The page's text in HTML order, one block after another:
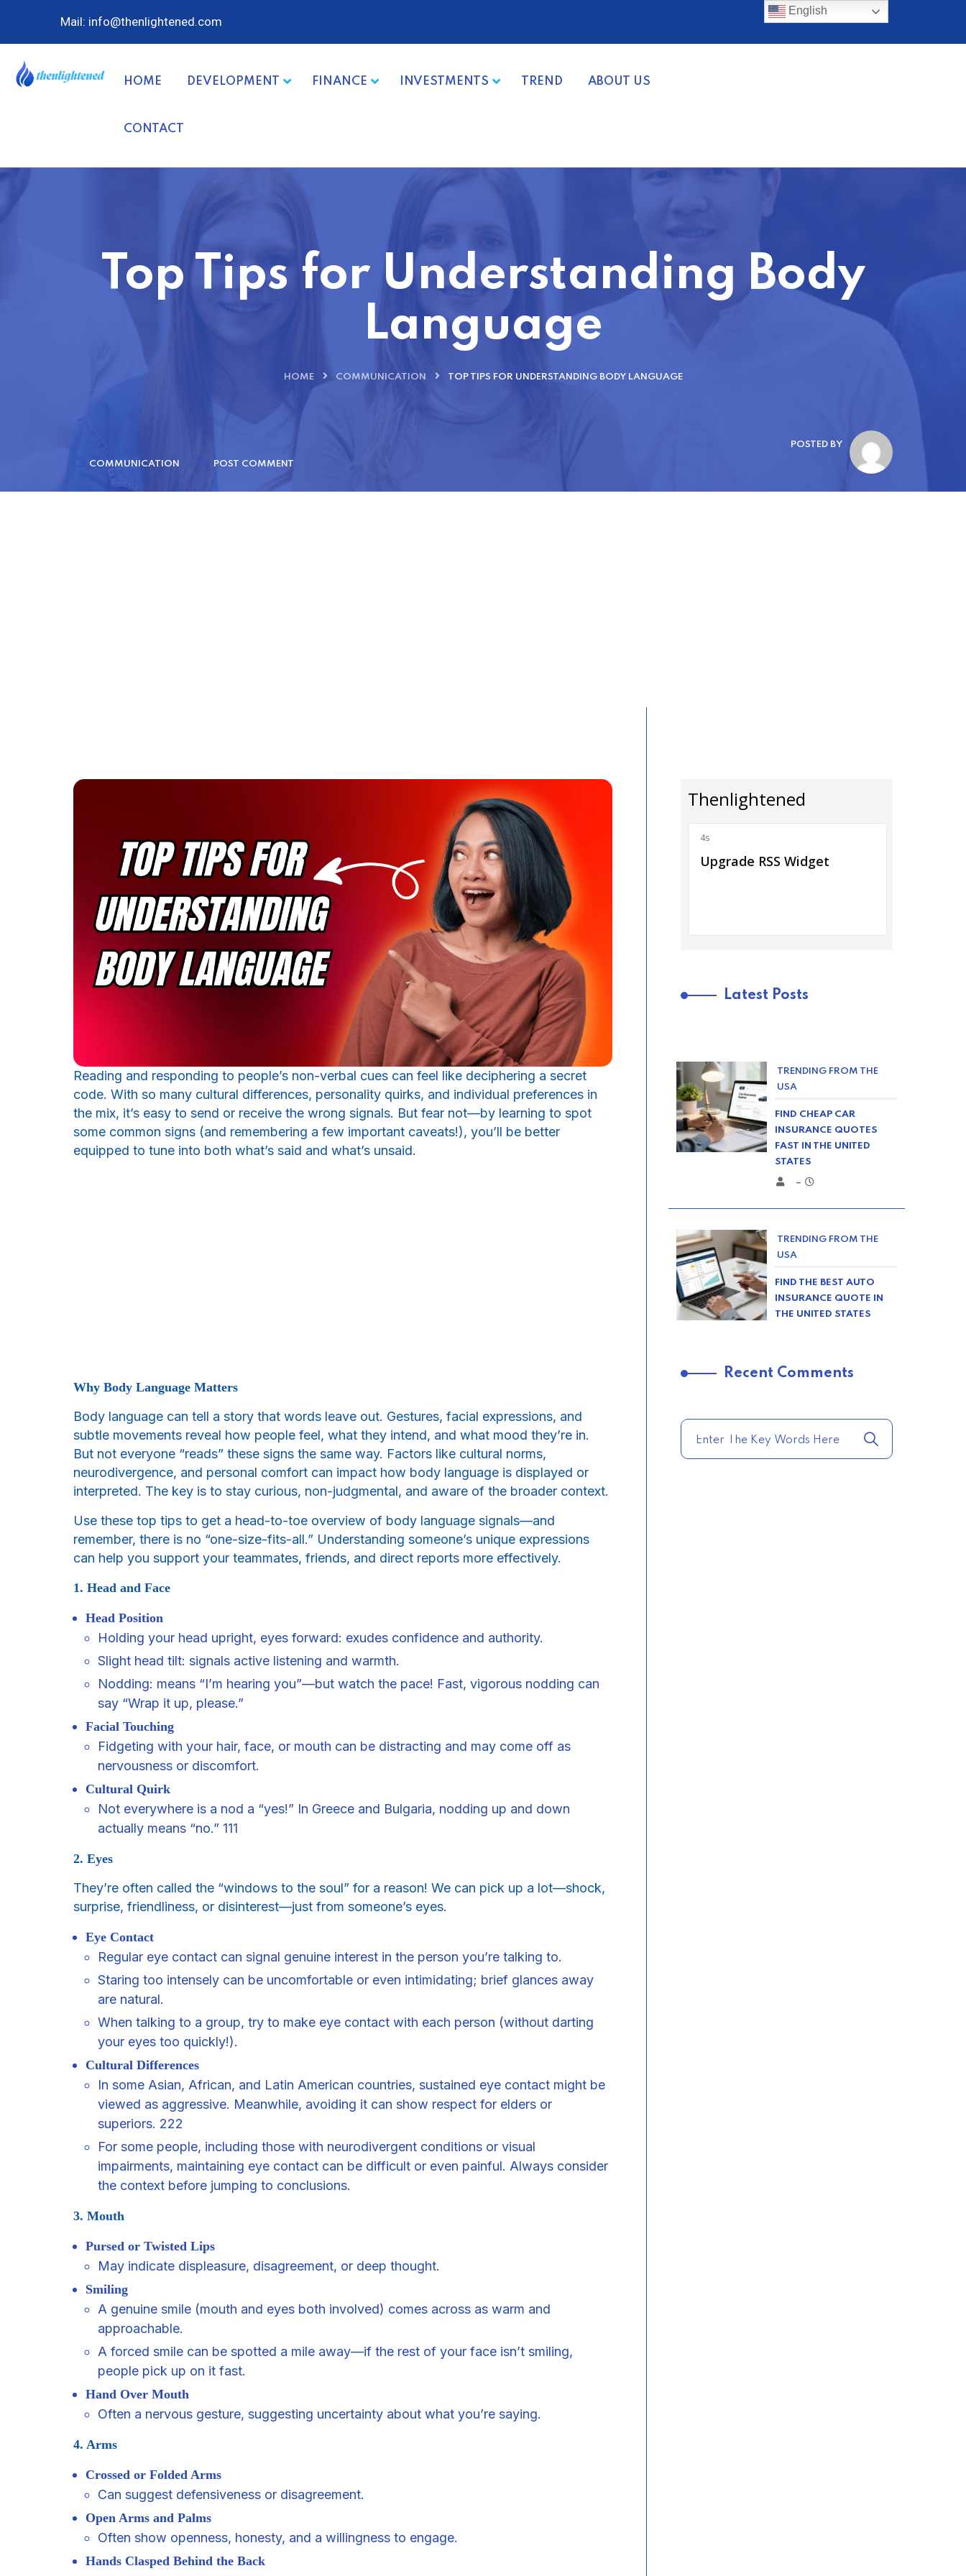
Mail: info@thenlightened.com
HOME DEVELOPMENT FINANCE INVESTMENTS TREND ABOUT US
CONTACT
Top Tips for Understanding Body
Language
HOME COMMUNICATION TOP TIPS FOR UNDERSTANDING BODY LANGUAGE
COMMUNICATION POST COMMENT
POSTED BY
Reading and responding to people’s non-verbal cues can feel like deciphering a secret
code. With so many cultural differences, personality quirks, and individual preferences in
the mix, it’s easy to send or receive the wrong signals. But fear not—by learning to spot
some common signs (and remembering a few important caveats!), you’ll be better
equipped to tune into both what’s said and what’s unsaid.
Why Body Language Matters
Body language can tell a story that words leave out. Gestures, facial expressions, and
subtle movements reveal how people feel, what they intend, and what mood they’re in.
But not everyone “reads” these signs the same way. Factors like cultural norms,
neurodivergence, and personal comfort can impact how body language is displayed or
interpreted. The key is to stay curious, non-judgmental, and aware of the broader context.
Use these top tips to get a head-to-toe overview of body language signals—and
remember, there is no “one-size-fits-all.” Understanding someone’s unique expressions
can help you support your teammates, friends, and direct reports more effectively.
1. Head and Face
Head Position
Holding your head upright, eyes forward: exudes confidence and authority.
Slight head tilt: signals active listening and warmth.
Nodding: means “I’m hearing you”—but watch the pace! Fast, vigorous nodding can
say “Wrap it up, please.”
Facial Touching
Fidgeting with your hair, face, or mouth can be distracting and may come off as
nervousness or discomfort.
Cultural Quirk
Not everywhere is a nod a “yes!” In Greece and Bulgaria, nodding up and down
actually means “no.” 111
2. Eyes
They’re often called the “windows to the soul” for a reason! We can pick up a lot—shock,
surprise, friendliness, or disinterest—just from someone’s eyes.
Eye Contact
Regular eye contact can signal genuine interest in the person you’re talking to.
Staring too intensely can be uncomfortable or even intimidating; brief glances away
are natural.
When talking to a group, try to make eye contact with each person (without darting
your eyes too quickly!).
Cultural Differences
In some Asian, African, and Latin American countries, sustained eye contact might be
viewed as aggressive. Meanwhile, avoiding it can show respect for elders or
superiors. 222
For some people, including those with neurodivergent conditions or visual
impairments, maintaining eye contact can be difficult or even painful. Always consider
the context before jumping to conclusions.
3. Mouth
Pursed or Twisted Lips
May indicate displeasure, disagreement, or deep thought.
Smiling
A genuine smile (mouth and eyes both involved) comes across as warm and
approachable.
A forced smile can be spotted a mile away—if the rest of your face isn’t smiling,
people pick up on it fast.
Hand Over Mouth
Often a nervous gesture, suggesting uncertainty about what you’re saying.
4. Arms
Crossed or Folded Arms
Can suggest defensiveness or disagreement.
Open Arms and Palms
Often show openness, honesty, and a willingness to engage.
Hands Clasped Behind the Back
Latest Posts
TRENDING FROM THE
USA
FIND CHEAP CAR
INSURANCE QUOTES
FAST IN THE UNITED
STATES
–
TRENDING FROM THE
USA
FIND THE BEST AUTO
INSURANCE QUOTE IN
THE UNITED STATES
COMPARE HOME
Recent Comments
English